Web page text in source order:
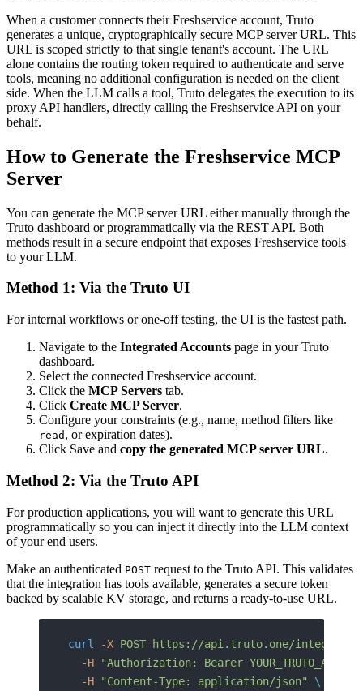
When a customer connects their Freshservice account, Truto
generates a unique, cryptographically secure MCP server URL. This
URL is scoped strictly to that single tenant's account. The URL
alone contains the routing token required to authenticate and serve
tools, meaning no additional configuration is needed on the client
side. When the LLM calls a tool, Truto delegates the execution to its
proxy API handlers, directly calling the Freshservice API on your
behalf.
How to Generate the Freshservice MCP
Server
You can generate the MCP server URL either manually through the
Truto dashboard or programmatically via the REST API. Both
methods result in a secure endpoint that exposes Freshservice tools
to your LLM.
Method 1: Via the Truto UI
For internal workflows or one-off testing, the UI is the fastest path.
Navigate to the Integrated Accounts page in your Truto
dashboard.
Select the connected Freshservice account.
Click the MCP Servers tab.
Click Create MCP Server.
Configure your constraints (e.g., name, method filters like
read , or expiration dates).
Click Save and copy the generated MCP server URL.
Method 2: Via the Truto API
For production applications, you will want to generate this URL
programmatically so you can inject it directly into the LLM context
of your end users.
Make an authenticated POST request to the Truto API. This validates
that the integration has tools available, generates a secure token
backed by scalable KV storage, and returns a ready-to-use URL.
curl -X POST https://api.truto.one/integrated-
  -H
"Authorization: Bearer
  -H
"Content-Type: application/json"
\